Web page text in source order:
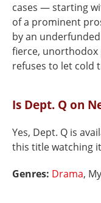
cases — starting
of a prominent
by an
fierce, unorthodox
refuses to let cold
Is Dept. Q on
Yes, Dept. Q is
this title watching
Genres: Drama,